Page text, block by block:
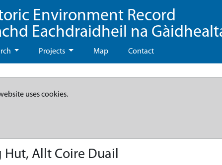
Environment Record
Eachdraidheil na
Projects Map Contact
uses cookies.
Hut, Allt Coire Duail